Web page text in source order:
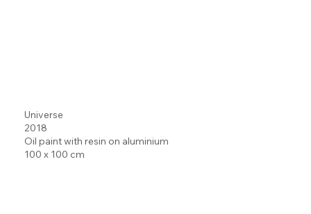
Universe
2018
Oil paint with resin on aluminium
100 x 100 cm